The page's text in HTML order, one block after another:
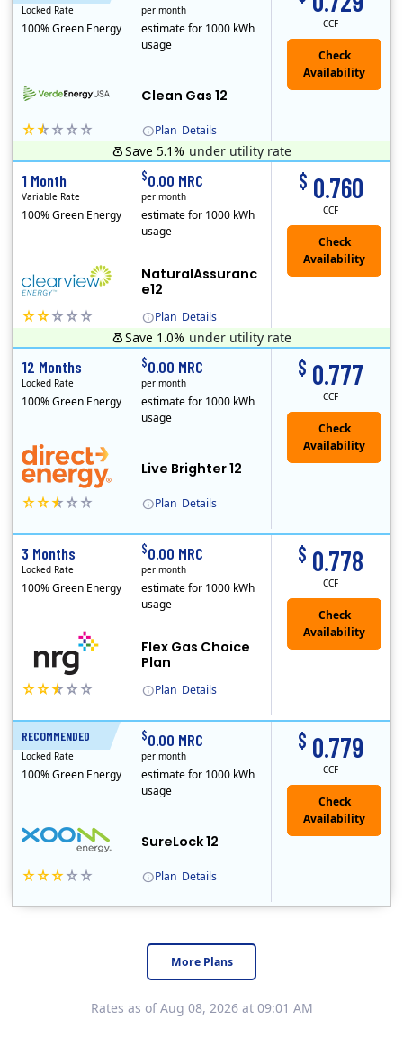
Plan Details
Clean Gas 12
CCF
Locked Rate
100% Green Energy
per month
estimate for 1000 kWh
usage
Save 5.1% under utility rate
Plan Details
NaturalAssuranc
e12
$ 0.760
CCF
1 Month
Variable Rate
100% Green Energy
$0.00 MRC
per month
estimate for 1000 kWh
usage
Save 1.0% under utility rate
Plan Details
Live Brighter 12
$ 0.777
CCF
12 Months
Locked Rate
100% Green Energy
$0.00 MRC
per month
estimate for 1000 kWh
usage
Plan Details
Flex Gas Choice
Plan
$ 0.778
CCF
3 Months
Locked Rate
100% Green Energy
$0.00 MRC
per month
estimate for 1000 kWh
usage
RECOMMENDED
Plan Details
SureLock 12
$ 0.779
CCF
12 Months
Locked Rate
100% Green Energy
$0.00 MRC
per month
estimate for 1000 kWh
usage
Check
Availability
More Plans
Rates as of Aug 08, 2026 at 09:01 AM